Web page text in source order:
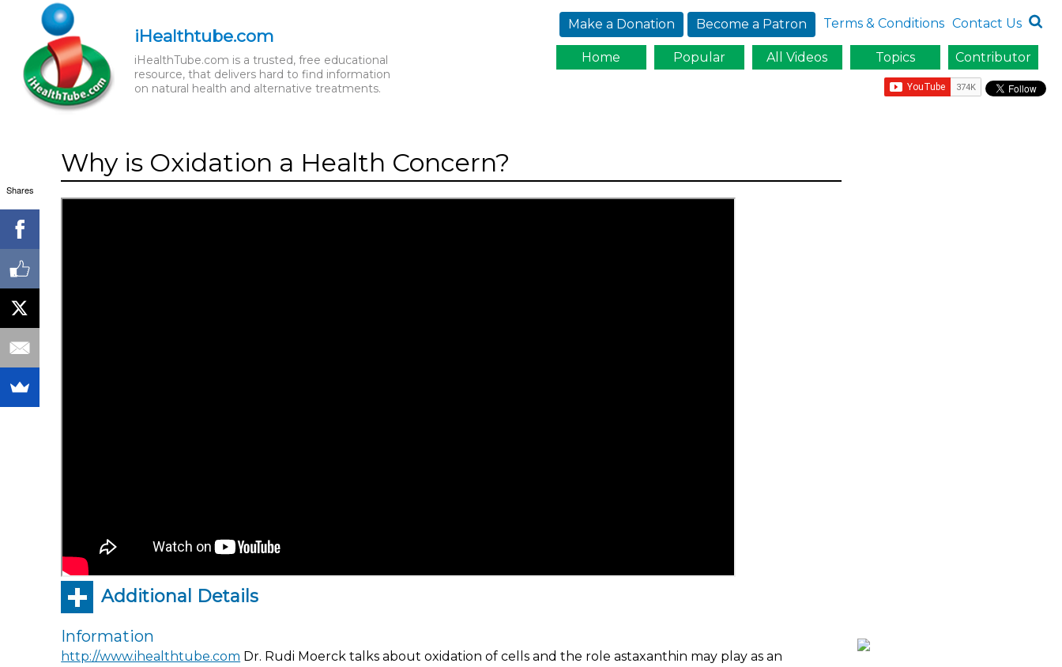
Jump to navigation
iHealthtube.com
iHealthTube.com is a trusted, free educational
resource, that delivers hard to find information
on natural health and alternative treatments.
Make a Donation Become a Patron Terms & Conditions Contact Us
Home Popular All Videos Topics Contributor
Why is Oxidation a Health Concern?
Additional Details
Information
http://www.ihealthtube.com Dr. Rudi Moerck talks about oxidation of cells and the role astaxanthin may play as an
Shares